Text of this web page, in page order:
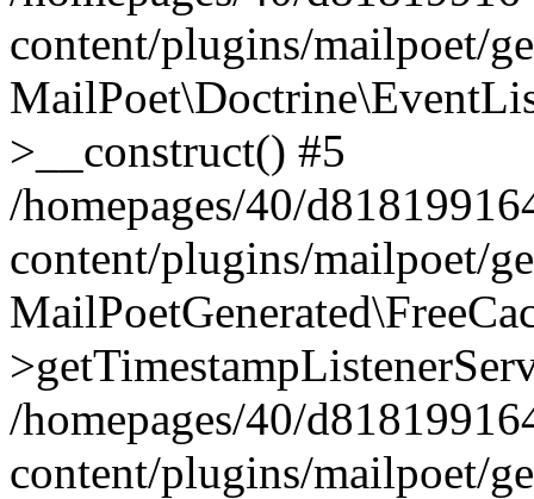
content/plugins/mailpoet/
>__construct() #5
/homepages/40/
content/plugins/mailpoet/
/homepages/40/
content/plugins/mailpoet/